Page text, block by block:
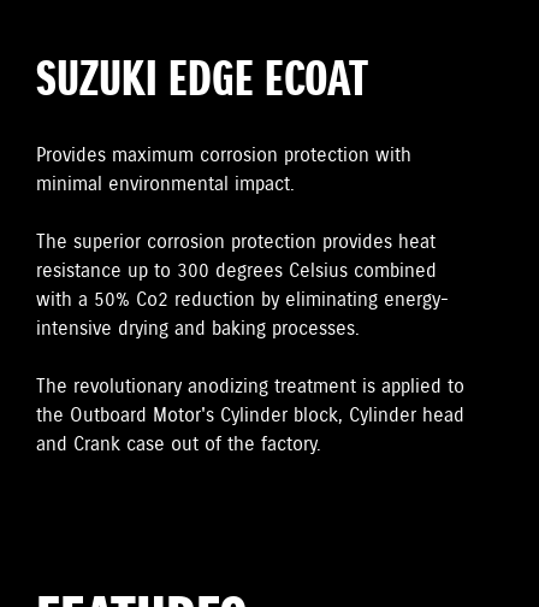
SUZUKI EDGE ECOAT
Provides maximum corrosion protection with
minimal environmental impact.
The superior corrosion protection provides heat
resistance up to 300 degrees Celsius combined
with a 50% Co2 reduction by eliminating energy-
intensive drying and baking processes.
The revolutionary anodizing treatment is applied to
the Outboard Motor's Cylinder block, Cylinder head
and Crank case out of the factory.